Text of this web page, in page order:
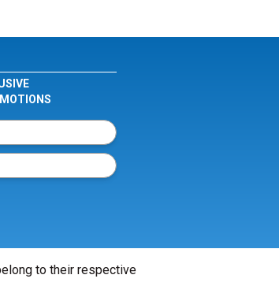
to their respective